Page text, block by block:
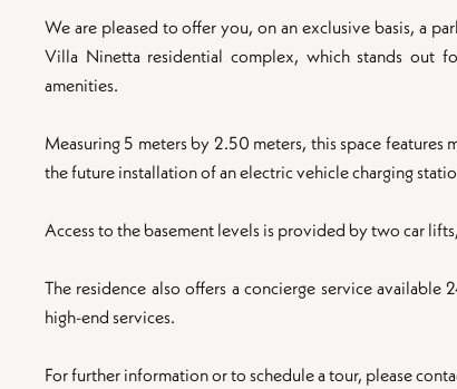
We are pleased to offer you, on an exclusive basis, a
Villa Ninetta residential complex, which stands out
amenities.
Measuring 5 meters by 2.50 meters, this space
the future installation of an electric vehicle charging
Access to the basement levels is provided by two car
The residence also offers a concierge service available
high-end services.
For further information or to schedule a tour, please